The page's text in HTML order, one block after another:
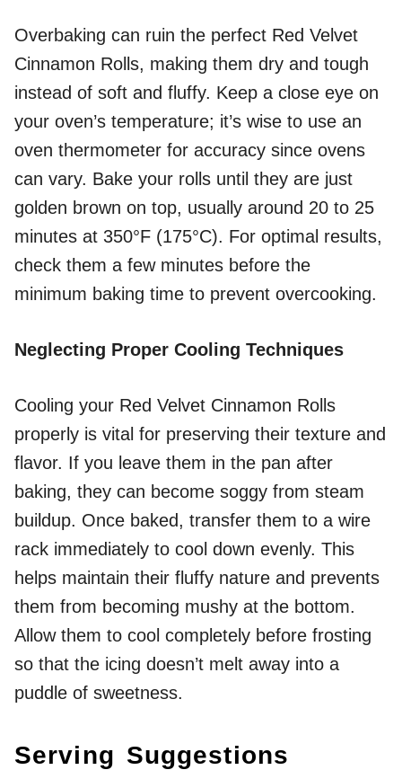
Overbaking can ruin the perfect Red Velvet
Cinnamon Rolls, making them dry and tough
instead of soft and fluffy. Keep a close eye on
your oven’s temperature; it’s wise to use an
oven thermometer for accuracy since ovens
can vary. Bake your rolls until they are just
golden brown on top, usually around 20 to 25
minutes at 350°F (175°C). For optimal results,
check them a few minutes before the
minimum baking time to prevent overcooking.
Neglecting Proper Cooling Techniques
Cooling your Red Velvet Cinnamon Rolls
properly is vital for preserving their texture and
flavor. If you leave them in the pan after
baking, they can become soggy from steam
buildup. Once baked, transfer them to a wire
rack immediately to cool down evenly. This
helps maintain their fluffy nature and prevents
them from becoming mushy at the bottom.
Allow them to cool completely before frosting
so that the icing doesn’t melt away into a
puddle of sweetness.
Serving Suggestions